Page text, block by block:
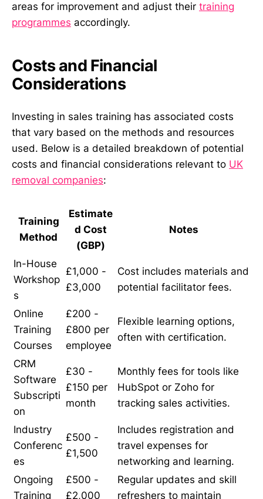
areas for improvement and adjust their training
programmes accordingly.
Costs and Financial
Considerations
Investing in sales training has associated costs
that vary based on the methods and resources
used. Below is a detailed breakdown of potential
costs and financial considerations relevant to UK
removal companies:
Training
Method
Estimate
d Cost
(GBP)
Notes
In-House
Workshop
s
£1,000 -
£3,000
Cost includes materials and
potential facilitator fees.
Online
Training
Courses
£200 -
£800 per
employee
Flexible learning options,
often with certification.
CRM
Software
Subscripti
on
£30 -
£150 per
month
Monthly fees for tools like
HubSpot or Zoho for
tracking sales activities.
Industry
Conferenc
es
£500 -
£1,500
Includes registration and
travel expenses for
networking and learning.
Ongoing
Training
£500 -
£2,000
Regular updates and skill
refreshers to maintain